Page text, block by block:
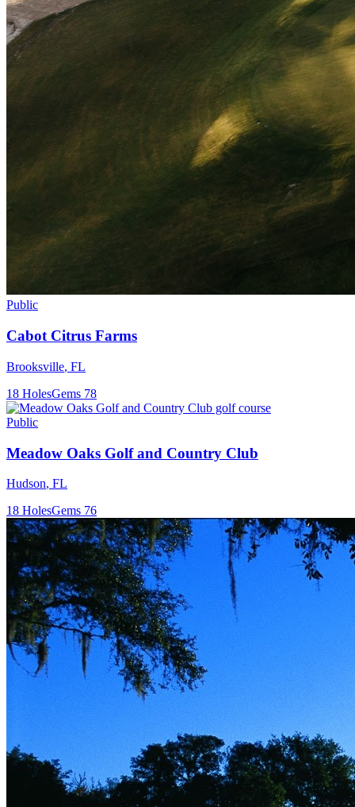
Public
Cabot Citrus Farms
Brooksville, FL
18 HolesGems 78
Public
Meadow Oaks Golf and Country Club
Hudson, FL
18 HolesGems 76